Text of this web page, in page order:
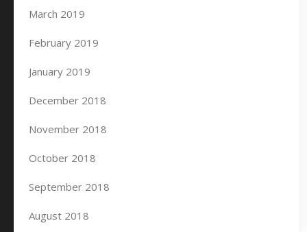
March 2019
February 2019
January 2019
December 2018
November 2018
October 2018
September 2018
August 2018